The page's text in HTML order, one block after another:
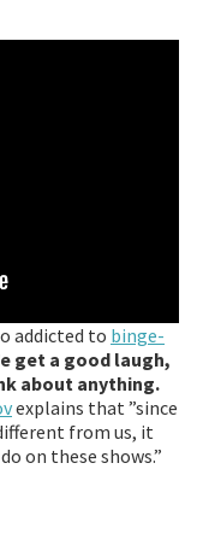
addicted to binge-
get a good laugh,
about anything.
explains that ”since
from us, it
on these shows.”